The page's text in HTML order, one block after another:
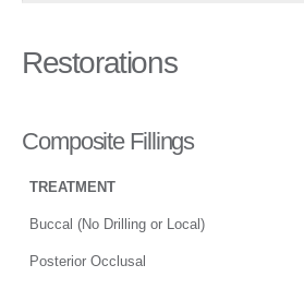
Restorations
Composite Fillings
TREATMENT
Buccal (No Drilling or Local)
Posterior Occlusal